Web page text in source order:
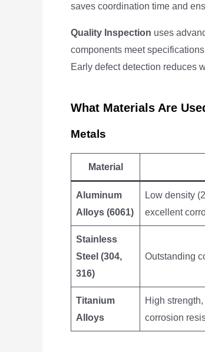
saves coordination time and
Quality Inspection uses
components meet
Early defect detection reduces
What Materials Are
Metals
Material
Aluminum
Alloys (6061)
Low density
excellent
Stainless
Steel (304,
316)
Outstanding
Titanium
Alloys
High
corrosion